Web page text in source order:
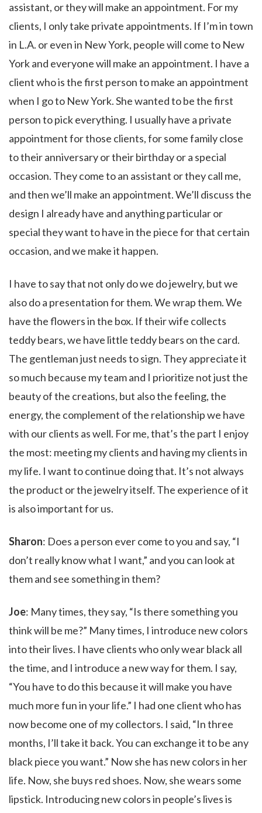
assistant, or they will make an appointment. For my
clients, I only take private appointments. If I’m in town
in L.A. or even in New York, people will come to New
York and everyone will make an appointment. I have a
client who is the first person to make an appointment
when I go to New York. She wanted to be the first
person to pick everything. I usually have a private
appointment for those clients, for some family close
to their anniversary or their birthday or a special
occasion. They come to an assistant or they call me,
and then we’ll make an appointment. We’ll discuss the
design I already have and anything particular or
special they want to have in the piece for that certain
occasion, and we make it happen.
I have to say that not only do we do jewelry, but we
also do a presentation for them. We wrap them. We
have the flowers in the box. If their wife collects
teddy bears, we have little teddy bears on the card.
The gentleman just needs to sign. They appreciate it
so much because my team and I prioritize not just the
beauty of the creations, but also the feeling, the
energy, the complement of the relationship we have
with our clients as well. For me, that’s the part I enjoy
the most: meeting my clients and having my clients in
my life. I want to continue doing that. It’s not always
the product or the jewelry itself. The experience of it
is also important for us.
Sharon: Does a person ever come to you and say, “I
don’t really know what I want,” and you can look at
them and see something in them?
Joe: Many times, they say, “Is there something you
think will be me?” Many times, I introduce new colors
into their lives. I have clients who only wear black all
the time, and I introduce a new way for them. I say,
“You have to do this because it will make you have
much more fun in your life.” I had one client who has
now become one of my collectors. I said, “In three
months, I’ll take it back. You can exchange it to be any
black piece you want.” Now she has new colors in her
life. Now, she buys red shoes. Now, she wears some
lipstick. Introducing new colors in people’s lives is